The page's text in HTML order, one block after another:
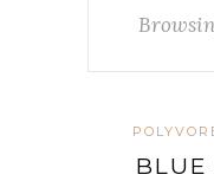
BLUE